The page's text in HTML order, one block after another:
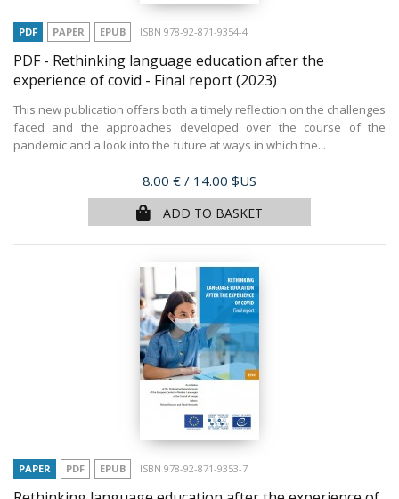
PDF PAPER EPUB ISBN 978-92-871-9354-4
PDF - Rethinking language education after the
experience of covid - Final report(2023)
This new publication offers both a timely reflection on the challenges
faced and the approaches developed over the course of the
pandemic and a look into the future at ways in which the...
Price
8.00 € / 14.00 $US
ADD TO BASKET
PAPER PDF EPUB ISBN 978-92-871-9353-7